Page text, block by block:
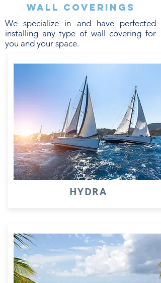
Wall coverings
We specialize in and have perfected
installing any type of wall covering for
you and your space.
HYDRA